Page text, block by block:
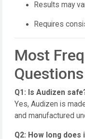
Results may
Requires
Most
Q1: Is Audizen
Yes, Audizen is
and manufactured
Q2: How long